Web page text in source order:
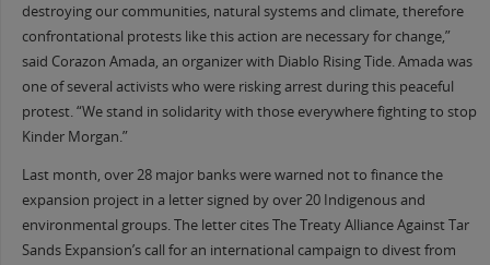
destroying our communities, natural systems and climate, therefore
confrontational protests like this action are necessary for change,”
said Corazon Amada, an organizer with Diablo Rising Tide. Amada was
one of several activists who were risking arrest during this peaceful
protest. “We stand in solidarity with those everywhere fighting to stop
Kinder Morgan.”
Last month, over 28 major banks were warned not to finance the
expansion project in a letter signed by over 20 Indigenous and
environmental groups. The letter cites The Treaty Alliance Against Tar
Sands Expansion’s call for an international campaign to divest from